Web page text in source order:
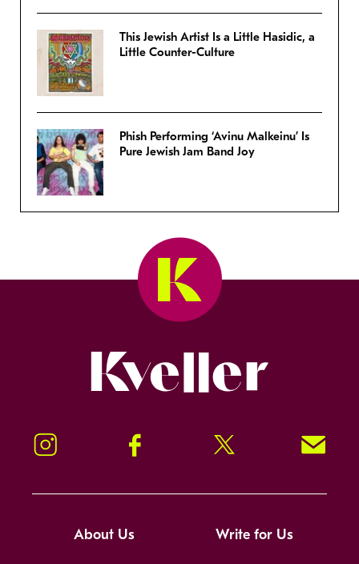
This Jewish Artist Is a Little Hasidic, a
Little Counter-Culture
Phish Performing ‘Avinu Malkeinu’ Is
Pure Jewish Jam Band Joy
Instagram Facebook Twitter Signup!
About Us Write for Us